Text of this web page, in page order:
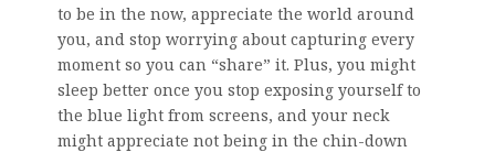
to be in the now, appreciate the world around
you, and stop worrying about capturing every
moment so you can “share” it. Plus, you might
sleep better once you stop exposing yourself to
the blue light from screens, and your neck
might appreciate not being in the chin-down